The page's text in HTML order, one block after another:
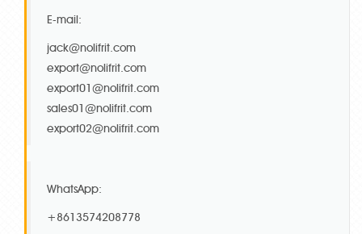
E-mail:
jack@nolifrit.com
export@nolifrit.com
export01@nolifrit.com
sales01@nolifrit.com
export02@nolifrit.com
WhatsApp:
+8613574208778